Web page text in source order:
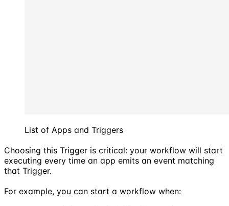
List of Apps and Triggers
Choosing this Trigger is critical: your workflow will start
executing every time an app emits an event matching
that Trigger.
For example, you can start a workflow when: